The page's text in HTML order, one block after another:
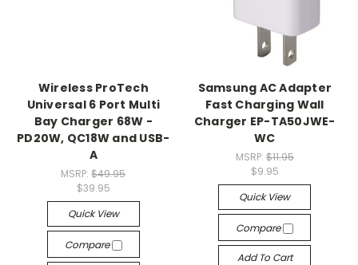
Wireless ProTech
Universal 6 Port Multi
Bay Charger 68W -
PD20W, QC18W and USB-
A
MSRP:$49.95
$39.95
Quick View
Compare
Samsung AC Adapter
Fast Charging Wall
Charger EP-TA50JWE-
WC
MSRP: $11.95
$9.95
Quick View
Compare
Add To Cart